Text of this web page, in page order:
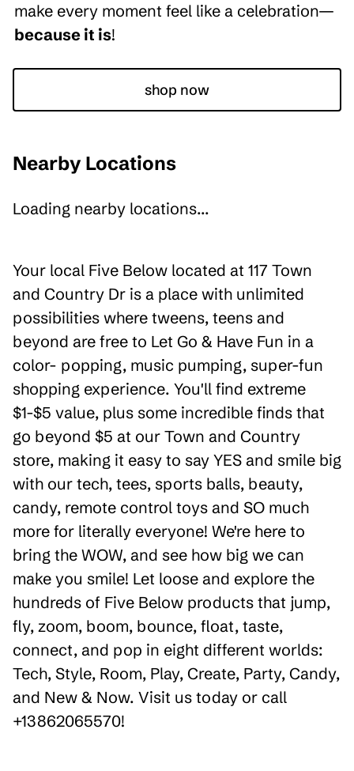
make every moment feel like a celebration—
because it is!
shop now
Nearby Locations
Loading nearby locations...
Your local Five Below located at 117 Town
and Country Dr is a place with unlimited
possibilities where tweens, teens and
beyond are free to Let Go & Have Fun in a
color- popping, music pumping, super-fun
shopping experience. You'll find extreme
$1-$5 value, plus some incredible finds that
go beyond $5 at our Town and Country
store, making it easy to say YES and smile big
with our tech, tees, sports balls, beauty,
candy, remote control toys and SO much
more for literally everyone! We're here to
bring the WOW, and see how big we can
make you smile! Let loose and explore the
hundreds of Five Below products that jump,
fly, zoom, boom, bounce, float, taste,
connect, and pop in eight different worlds:
Tech, Style, Room, Play, Create, Party, Candy,
and New & Now. Visit us today or call
+13862065570!